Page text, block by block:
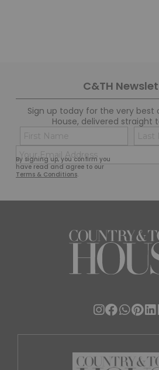
C&TH
Sign up today for the very best
House, delivered straight
By signing up, you confirm you
have read and agree to our
Terms & Conditions.
Name
First